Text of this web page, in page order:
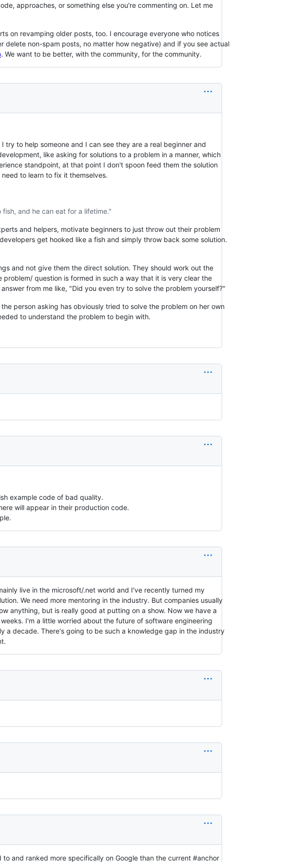
approaches, or something else you're commenting on. Let me
on revamping older posts, too. I encourage everyone who notices
non-spam posts, no matter how negative) and if you see actual
. We want to be better, with the community, for the community.
to help someone and I can see they are a real beginner and
like asking for solutions to a problem in a manner, which
standpoint, at that point I don't spoon feed them the solution
to learn to fix it themselves.
and he can eat for a lifetime."
and helpers, motivate beginners to just throw out their problem
get hooked like a fish and simply throw back some solution.
and not give them the direct solution. They should work out the
question is formed in such a way that it is very clear the
from me like, "Did you even try to solve the problem yourself?"
person asking has obviously tried to solve the problem on her own
to understand the problem to begin with.
example code of bad quality.
will appear in their production code.
live in the microsoft/.net world and I've recently turned my
We need more mentoring in the industry. But companies usually
anything, but is really good at putting on a show. Now we have a
I'm a little worried about the future of software engineering
a decade. There's going to be such a knowledge gap in the industry
and ranked more specifically on Google than the current #anchor